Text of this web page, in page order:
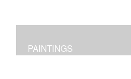
PAINTINGS